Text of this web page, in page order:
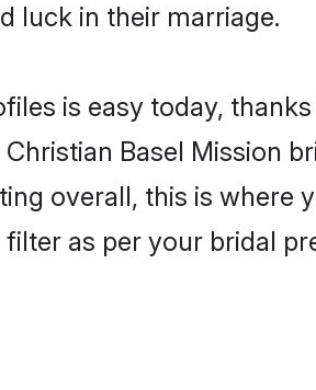
luck in their marriage.
is easy today,
Basel Mission
overall, this is where
as per your bridal